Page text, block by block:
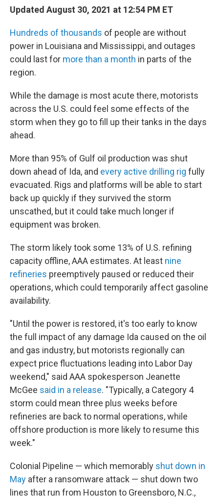
Updated August 30, 2021 at 12:54 PM ET
Hundreds of thousands of people are without
power in Louisiana and Mississippi, and outages
could last for more than a month in parts of the
region.
While the damage is most acute there, motorists
across the U.S. could feel some effects of the
storm when they go to fill up their tanks in the days
ahead.
More than 95% of Gulf oil production was shut
down ahead of Ida, and every active drilling rig fully
evacuated. Rigs and platforms will be able to start
back up quickly if they survived the storm
unscathed, but it could take much longer if
equipment was broken.
The storm likely took some 13% of U.S. refining
capacity offline, AAA estimates. At least nine
refineries preemptively paused or reduced their
operations, which could temporarily affect gasoline
availability.
"Until the power is restored, it's too early to know
the full impact of any damage Ida caused on the oil
and gas industry, but motorists regionally can
expect price fluctuations leading into Labor Day
weekend," said AAA spokesperson Jeanette
McGee said in a release. "Typically, a Category 4
storm could mean three plus weeks before
refineries are back to normal operations, while
offshore production is more likely to resume this
week."
Colonial Pipeline — which memorably shut down in
May after a ransomware attack — shut down two
lines that run from Houston to Greensboro, N.C.,